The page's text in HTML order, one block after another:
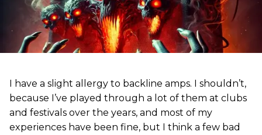
I have a slight allergy to backline amps. I shouldn’t,
because I’ve played through a lot of them at clubs
and festivals over the years, and most of my
experiences have been fine, but I think a few bad